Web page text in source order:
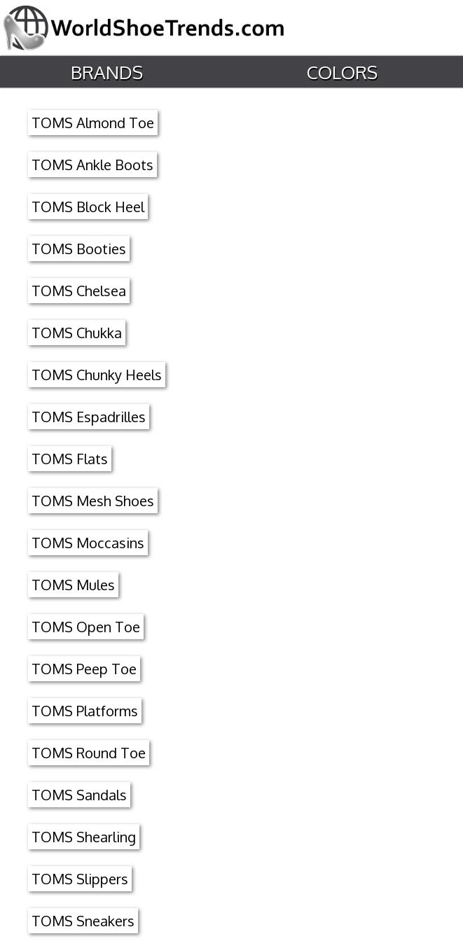
BRANDS COLORS
TOMS Almond Toe
TOMS Ankle Boots
TOMS Block Heel
TOMS Booties
TOMS Chelsea
TOMS Chukka
TOMS Chunky Heels
TOMS Espadrilles
TOMS Flats
TOMS Mesh Shoes
TOMS Moccasins
TOMS Mules
TOMS Open Toe
TOMS Peep Toe
TOMS Platforms
TOMS Round Toe
TOMS Sandals
TOMS Shearling
TOMS Slippers
TOMS Sneakers